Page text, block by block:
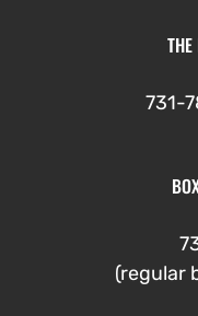
731-
(regular